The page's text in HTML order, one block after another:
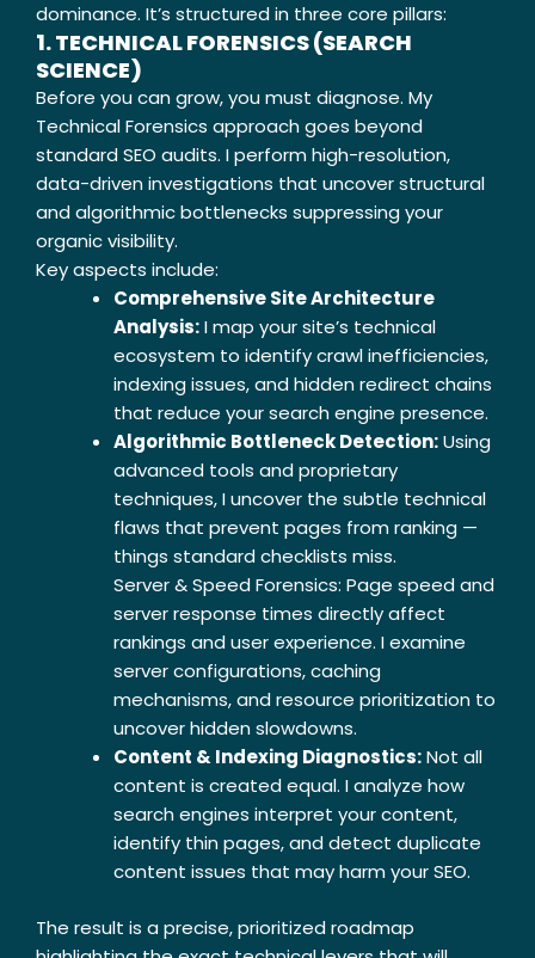
dominance. It’s structured in three core pillars:
1. TECHNICAL FORENSICS (SEARCH
SCIENCE)
Before you can grow, you must diagnose. My
Technical Forensics approach goes beyond
standard SEO audits. I perform high-resolution,
data-driven investigations that uncover structural
and algorithmic bottlenecks suppressing your
organic visibility.
Key aspects include:
Comprehensive Site Architecture
Analysis:I map your site’s technical
ecosystem to identify crawl inefficiencies,
indexing issues, and hidden redirect chains
that reduce your search engine presence.
Algorithmic Bottleneck Detection:Using
advanced tools and proprietary
techniques, I uncover the subtle technical
flaws that prevent pages from ranking —
things standard checklists miss.
Server & Speed Forensics: Page speed and
server response times directly affect
rankings and user experience. I examine
server configurations, caching
mechanisms, and resource prioritization to
uncover hidden slowdowns.
Content & Indexing Diagnostics:Not all
content is created equal. I analyze how
search engines interpret your content,
identify thin pages, and detect duplicate
content issues that may harm your SEO.
The result is a precise, prioritized roadmap